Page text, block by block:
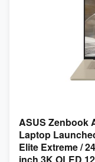
ASUS Zenbook
Laptop
Elite Extreme /